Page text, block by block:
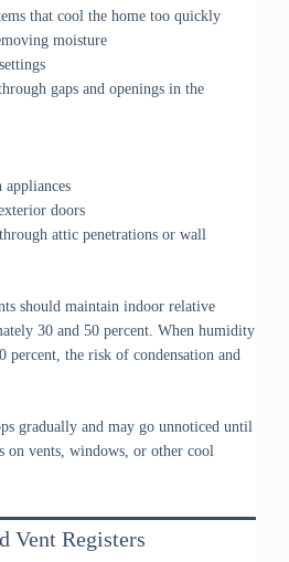
that cool the home too quickly
moisture
gaps and openings in the
appliances
doors
attic penetrations or wall
should maintain indoor relative
30 and 50 percent. When humidity
percent, the risk of condensation and
gradually and may go unnoticed until
on vents, windows, or other cool
Vent Registers